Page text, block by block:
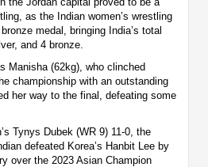
as the Indian women’s wrestling
medal, bringing India’s total
and 4 bronze.
Manisha (62kg), who clinched
championship with an outstanding
her way to the final, defeating some
Tynys Dubek (WR 9) 11-0, the
defeated Korea’s Hanbit Lee by
over the 2023 Asian Champion